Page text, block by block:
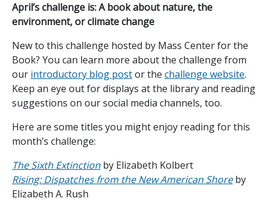
April’s challenge is: A book about nature, the
environment, or climate change
New to this challenge hosted by Mass Center for the
Book? You can learn more about the challenge from
our introductory blog postor the challenge website.
Keep an eye out for displays at the library and reading
suggestions on our social media channels, too.
Here are some titles you might enjoy reading for this
month’s challenge:
The Sixth Extinction by Elizabeth Kolbert
Rising: Dispatches from the New American Shoreby
Elizabeth A. Rush